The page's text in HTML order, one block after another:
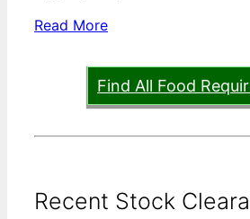
Read More
Find All Food
Recent Stock